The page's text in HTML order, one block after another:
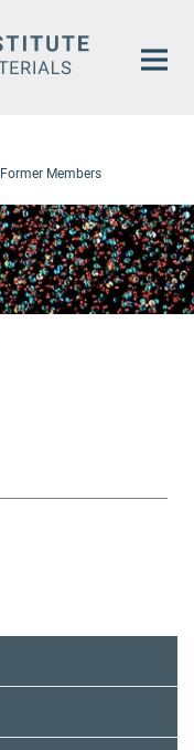
Former Members